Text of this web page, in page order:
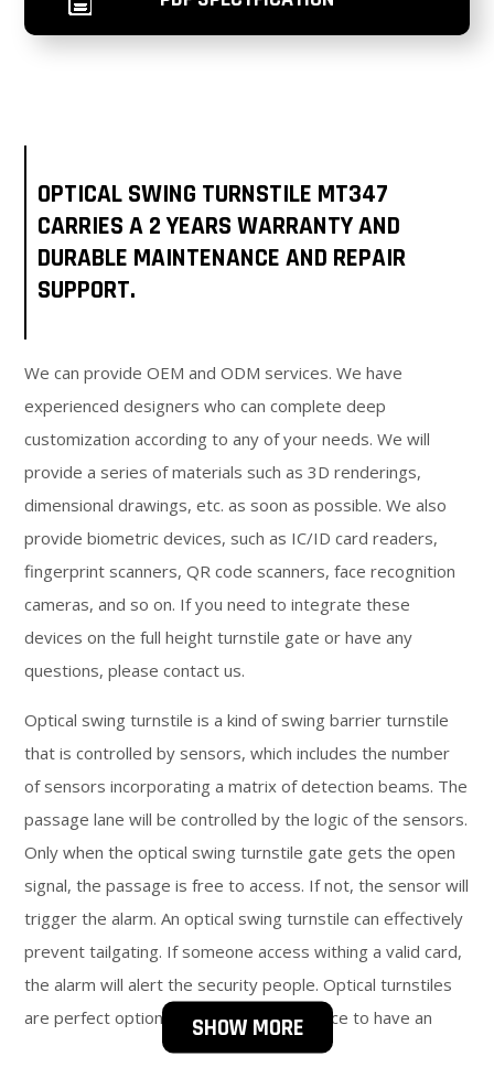
OPTICAL SWING TURNSTILE MT347
CARRIES A 2 YEARS WARRANTY AND
DURABLE MAINTENANCE AND REPAIR
SUPPORT.
We can provide OEM and ODM services. We have
experienced designers who can complete deep
customization according to any of your needs. We will
provide a series of materials such as 3D renderings,
dimensional drawings, etc. as soon as possible. We also
provide biometric devices, such as IC/ID card readers,
fingerprint scanners, QR code scanners, face recognition
cameras, and so on. If you need to integrate these
devices on the full height turnstile gate or have any
questions, please contact us.
Optical swing turnstile is a kind of swing barrier turnstile
that is controlled by sensors, which includes the number
of sensors incorporating a matrix of detection beams. The
passage lane will be controlled by the logic of the sensors.
Only when the optical swing turnstile gate gets the open
signal, the passage is free to access. If not, the sensor will
trigger the alarm. An optical swing turnstile can effectively
prevent tailgating. If someone access withing a valid card,
the alarm will alert the security people. Optical turnstiles
are perfect options if you need your space to have an
open look. It can speed up the entry process. They can be
SHOW MORE